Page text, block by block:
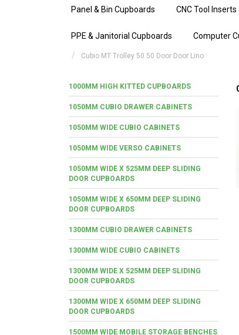
Panel & Bin Cupboards CNC Tool Inserts
PPE & Janitorial Cupboards Computer
Cubio MT Trolley 50 50 Door Door Lino
1000MM HIGH KITTED CUPBOARDS
1050MM CUBIO DRAWER CABINETS
1050MM WIDE CUBIO CABINETS
1050MM WIDE VERSO CABINETS
1050MM WIDE X 525MM DEEP SLIDING
DOOR CUPBOARDS
1050MM WIDE X 650MM DEEP SLIDING
DOOR CUPBOARDS
1300MM CUBIO DRAWER CABINETS
1300MM WIDE CUBIO CABINETS
1300MM WIDE X 525MM DEEP SLIDING
DOOR CUPBOARDS
1300MM WIDE X 650MM DEEP SLIDING
DOOR CUPBOARDS
1500MM WIDE MOBILE STORAGE BENCHES